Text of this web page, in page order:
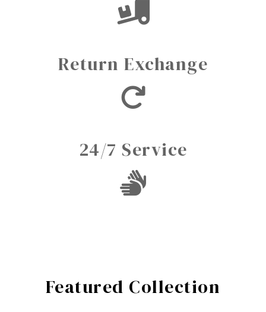
Return Exchange
24/7 Service
Featured Collection